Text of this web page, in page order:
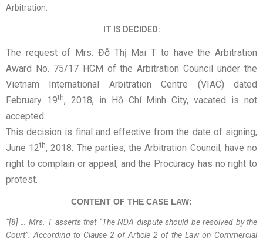
Arbitration.
IT IS DECIDED:
The request of Mrs. Đỗ Thị Mai T to have the Arbitration
Award No. 75/17 HCM of the Arbitration Council under the
Vietnam International Arbitration Centre (VIAC) dated
February 19th, 2018, in Hồ Chí Minh City, vacated is not
accepted.
This decision is final and effective from the date of signing,
June 12th, 2018. The parties, the Arbitration Council, have no
right to complain or appeal, and the Procuracy has no right to
protest.
CONTENT OF THE CASE LAW:
“[8] … Mrs. T asserts that “The NDA dispute should be resolved by the
Court”. According to Clause 2 of Article 2 of the Law on Commercial